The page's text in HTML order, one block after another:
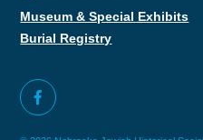
Museum & Special Exhibits
Burial Registry